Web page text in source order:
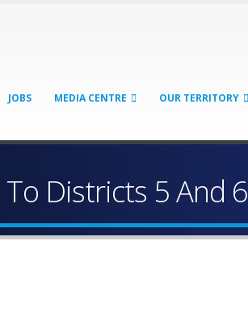
JOBS MEDIA CENTRE OUR TERRITORY
Districts 5 And 6